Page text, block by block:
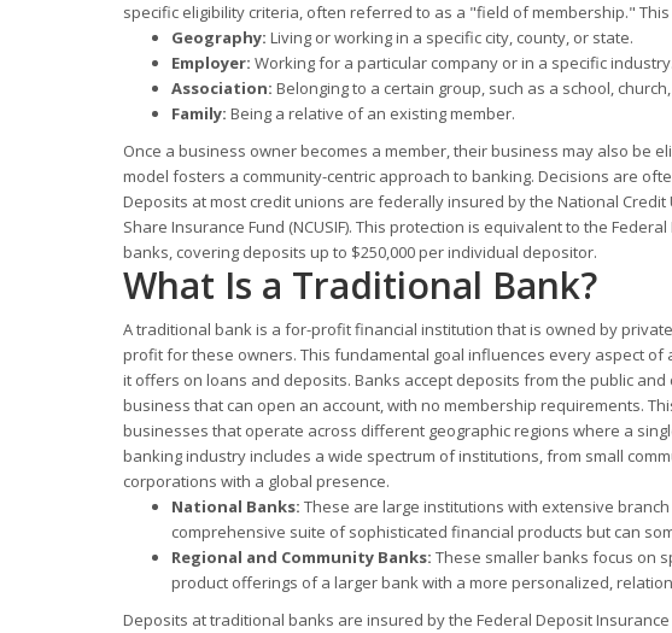
specific eligibility criteria, often referred to as a "field of membership."
Geography: Living or working in a specific city, county, or state.
Employer: Working for a particular company or in a specific industry.
Association: Belonging to a certain group, such as a school,
Family: Being a relative of an existing member.
Once a business owner becomes a member, their business may also be
model fosters a community-centric approach to banking. Decisions are
Deposits at most credit unions are federally insured by the National
Share Insurance Fund (NCUSIF). This protection is equivalent to the
banks, covering deposits up to $250,000 per individual depositor.
What Is a Traditional Bank?
A traditional bank is a for-profit financial institution that is owned by
profit for these owners. This fundamental goal influences every aspect
it offers on loans and deposits. Banks accept deposits from the public
business that can open an account, with no membership requirements.
businesses that operate across different geographic regions where a
banking industry includes a wide spectrum of institutions, from small
corporations with a global presence.
National Banks: These are large institutions with extensive
comprehensive suite of sophisticated financial products but can
Regional and Community Banks: These smaller banks focus on
product offerings of a larger bank with a more personalized,
Deposits at traditional banks are insured by the Federal Deposit